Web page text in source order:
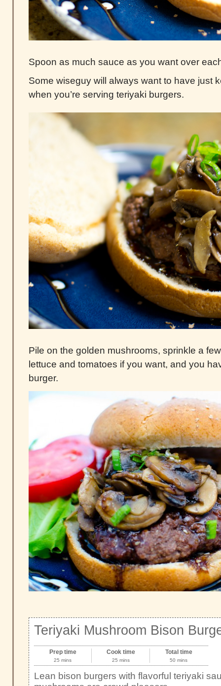
Spoon as much sauce as you want over
Some wiseguy will always want to have just
when you’re serving teriyaki burgers.
Pile on the golden mushrooms, sprinkle a
lettuce and tomatoes if you want, and you
burger.
Teriyaki Mushroom Bison
Prep time
25 mins
Cook time
25 mins
Total time
50 mins
Lean bison burgers with flavorful teriyaki